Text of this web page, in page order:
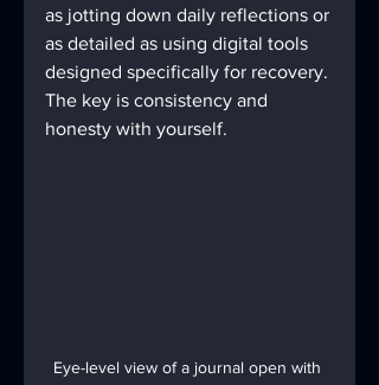
as jotting down daily reflections or
as detailed as using digital tools
designed specifically for recovery.
The key is consistency and
honesty with yourself.
Eye-level view of a journal open with